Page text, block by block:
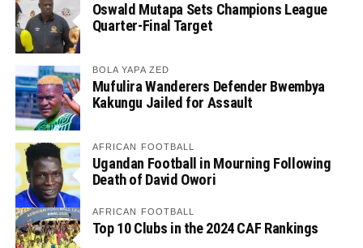
Oswald Mutapa Sets Champions League
Quarter-Final Target
BOLA YAPA ZED
Mufulira Wanderers Defender Bwembya
Kakungu Jailed for Assault
AFRICAN FOOTBALL
Ugandan Football in Mourning Following
Death of David Owori
AFRICAN FOOTBALL
Top 10 Clubs in the 2024 CAF Rankings